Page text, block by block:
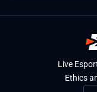
Live
Ethics